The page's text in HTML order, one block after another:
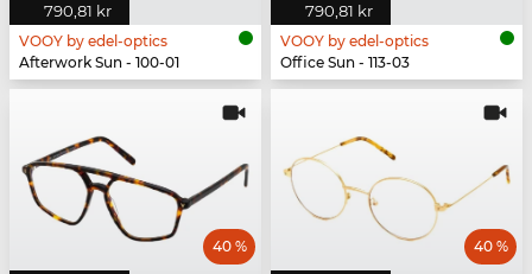
790,81 kr
VOOY by edel-optics
Afterwork Sun - 100-01
790,81 kr
VOOY by edel-optics
Office Sun - 113-03
40 % 40 %